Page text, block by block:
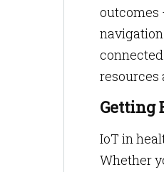
outcomes
resources
Getting
IoT in
Whether